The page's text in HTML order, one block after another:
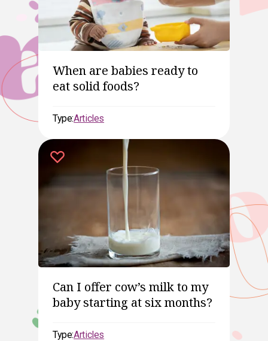
When are babies ready to
eat solid foods?
Type:Articles
Can I offer cow’s milk to my
baby starting at six months?
Type:Articles